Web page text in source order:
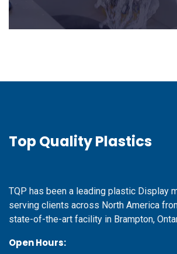
Top Quality Plastics
TQP has been a leading plastic Display
serving clients across North America
state-of-the-art facility in Brampton,
Open Hours: